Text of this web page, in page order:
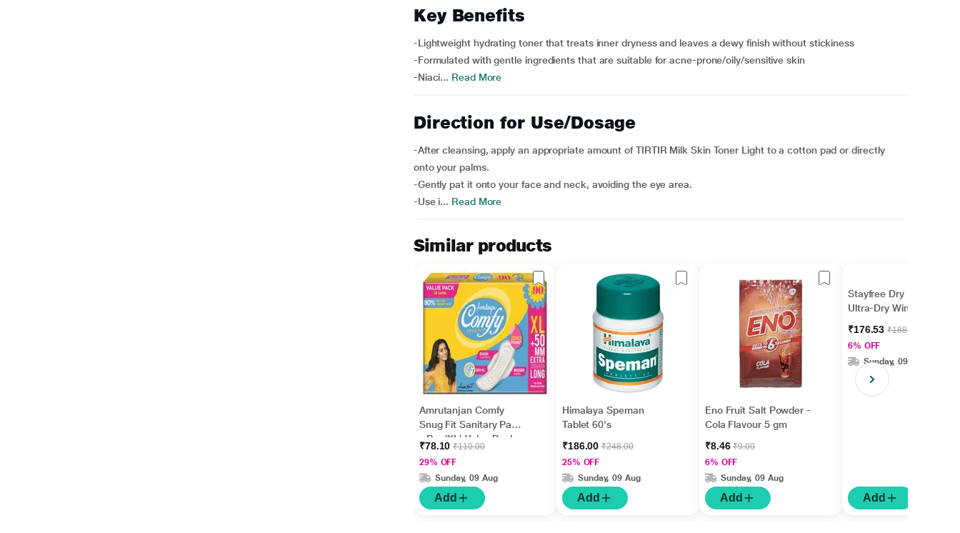
Key Benefits
-Lightweight hydrating toner that treats inner dryness and leaves a dewy finish without stickiness
-Formulated with gentle ingredients that are suitable for acne-prone/oily/sensitive skin
-Niaci... Read More
Direction for Use/Dosage
-After cleansing, apply an appropriate amount of TIRTIR Milk Skin Toner Light to a cotton pad or directly
onto your palms.
-Gently pat it onto your face and neck, avoiding the eye area.
-Use i... Read More
Similar products
Amrutanjan Comfy
Snug Fit Sanitary Pads
- Dry (XL) Value Pack
18's
₹78.10₹110.00
29% OFF
Sunday, 09 Aug
Add
Himalaya Speman
Tablet 60's
₹186.00₹248.00
25% OFF
Sunday, 09 Aug
Add
Eno Fruit Salt Powder -
Cola Flavour 5 gm
₹8.46₹9.00
6% OFF
Sunday, 09 Aug
Add
Stayfree Dry Max
Ultra-Dry Wings 16's
₹176.53₹188.00
6% OFF
Sunday, 09 Aug
Add